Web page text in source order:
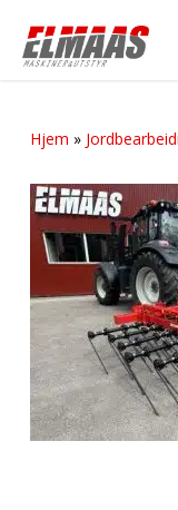
main
Hjem »